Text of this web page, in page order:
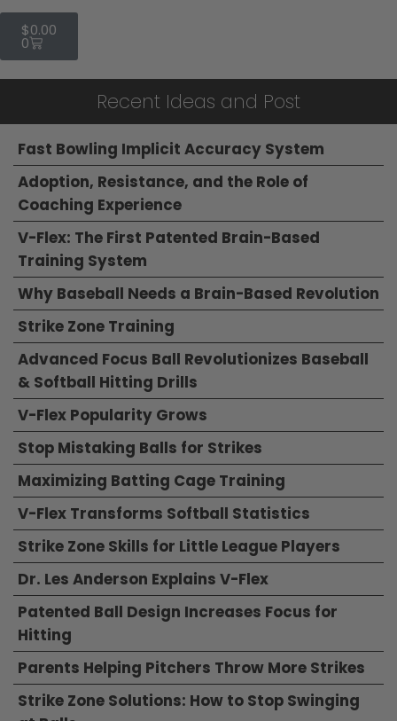
$0.00
0
Recent Ideas and Post
Fast Bowling Implicit Accuracy System
Adoption, Resistance, and the Role of
Coaching Experience
V-Flex: The First Patented Brain-Based
Training System
Why Baseball Needs a Brain-Based Revolution
Strike Zone Training
Advanced Focus Ball Revolutionizes Baseball
& Softball Hitting Drills
V-Flex Popularity Grows
Stop Mistaking Balls for Strikes
Maximizing Batting Cage Training
V-Flex Transforms Softball Statistics
Strike Zone Skills for Little League Players
Dr. Les Anderson Explains V-Flex
Patented Ball Design Increases Focus for
Hitting
Parents Helping Pitchers Throw More Strikes
Strike Zone Solutions: How to Stop Swinging